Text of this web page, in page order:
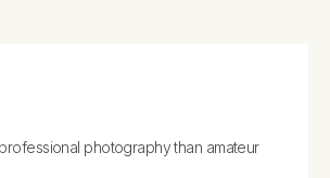
photography than amateur